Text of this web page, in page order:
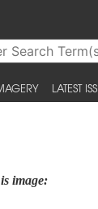
LATEST
image: